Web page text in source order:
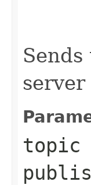
server
topic